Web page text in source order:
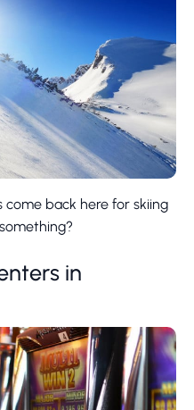
back here for skiing
in